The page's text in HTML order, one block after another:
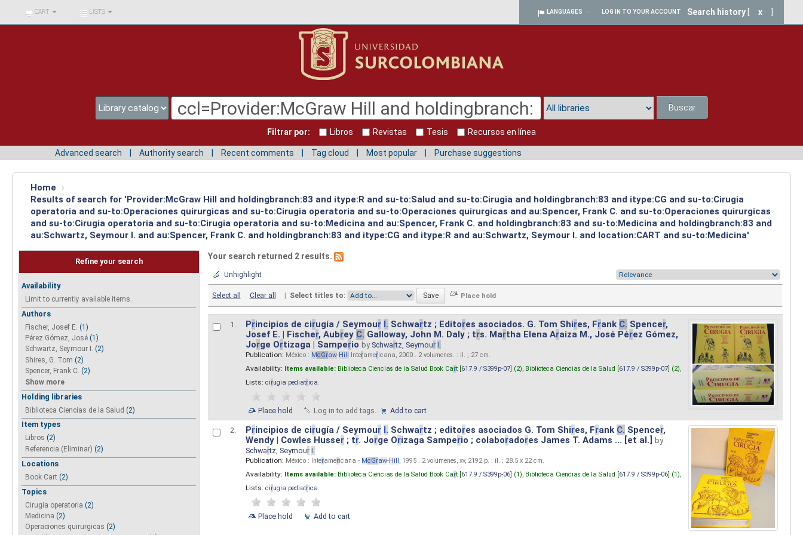
BIBLIOTECA UNIV.
SURCOLOMBIANA
CART LISTS LANGUAGES LOG IN TO YOUR ACCOUNT Search history x
Buscar
Filtrar por: Libros Revistas Tesis Recursos en línea
Advanced search Authority search Recent comments Tag cloud Most popular Purchase suggestions
Home
›
Results of search for 'Provider:McGraw Hill and holdingbranch:83 and itype:R and su-to:Salud and su-to:Cirugia and holdingbranch:83 and itype:CG and su-to:Cirugia
operatoria and su-to:Operaciones quirurgicas and su-to:Cirugia operatoria and su-to:Operaciones quirurgicas and au:Spencer, Frank C. and su-to:Operaciones quirurgicas
and su-to:Cirugia operatoria and su-to:Cirugia operatoria and su-to:Medicina and au:Spencer, Frank C. and holdingbranch:83 and su-to:Medicina and holdingbranch:83 and
au:Schwartz, Seymour I. and au:Spencer, Frank C. and holdingbranch:83 and itype:CG and itype:R and au:Schwartz, Seymour I. and location:CART and su-to:Medicina'
Refine your search
Availability
Limit to currently available items.
Authors
Fischer, Josef E. (1)
Pérez Gómez, José (1)
Schwartz, Seymour I. (2)
Shires, G. Tom (2)
Spencer, Frank C. (2)
Show more
Holding libraries
Biblioteca Ciencias de la Salud (2)
Item types
Libros (2)
Referencia (Eliminar) (2)
Locations
Book Cart (2)
Topics
Cirugia operatoria (2)
Medicina (2)
Operaciones quirurgicas (2)
Your search returned 2 results.
Unhighlight
Select all Clear all | Select titles to:
1. Principios de cirugía / Seymour I. Schwartz ; Editores asociados. G. Tom Shires, Frank C. Spencer,
Josef E. | Fischer, Aubrey C. Galloway, John M. Daly ; trs. Martha Elena Araiza M., José Pérez Gómez,
Jorge Ortizaga | Samperio by Schwartz, Seymour I.
Publication: México : McGraw-Hill Interamericana, 2000 . 2 volumenes. : il. ; 27 cm.
Availability: Items available: Biblioteca Ciencias de la Salud Book Cart [617.9 / S399p-07] (2), Biblioteca Ciencias de la Salud [617.9 / S399p-07] (2),
Lists: cirugia pediatrica.
Place hold Log in to add tags. Add to cart
2. Principios de cirugía / Seymour I. Schwartz ; editores asociados G. Tom Shires, Frank C. Spencer,
Wendy | Cowles Husser; tr. Jorge Orizaga Samperio ; colaboradores James T. Adams ... [et al.]
by
Schwartz, Seymour I.
Publication: México : Interamericana - McGraw-Hill , 1995 . 2 volúmenes, xv, 2192 p. : il. ; 28.5 x 22 cm.
Availability: Items available: Biblioteca Ciencias de la Salud Book Cart [617.9 / S399p-06] (1), Biblioteca Ciencias de la Salud [617.9 / S399p-06] (1),
Lists: cirugia pediatrica.
Place hold Add to cart